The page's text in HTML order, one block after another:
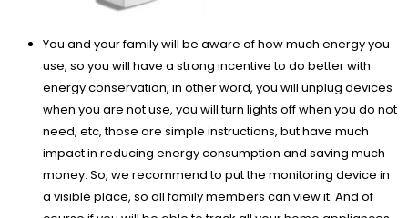
You and your family will be aware of how much energy you
use, so you will have a strong incentive to do better with
energy conservation, in other word, you will unplug devices
when you are not use, you will turn lights off when you do not
need, etc, those are simple instructions, but have much
impact in reducing energy consumption and saving much
money. So, we recommend to put the monitoring device in
a visible place, so all family members can view it. And of